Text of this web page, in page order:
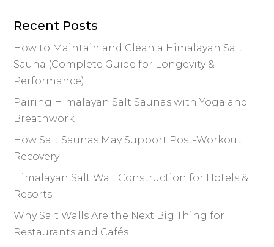
Recent Posts
How to Maintain and Clean a Himalayan Salt
Sauna (Complete Guide for Longevity &
Performance)
Pairing Himalayan Salt Saunas with Yoga and
Breathwork
How Salt Saunas May Support Post-Workout
Recovery
Himalayan Salt Wall Construction for Hotels &
Resorts
Why Salt Walls Are the Next Big Thing for
Restaurants and Cafés